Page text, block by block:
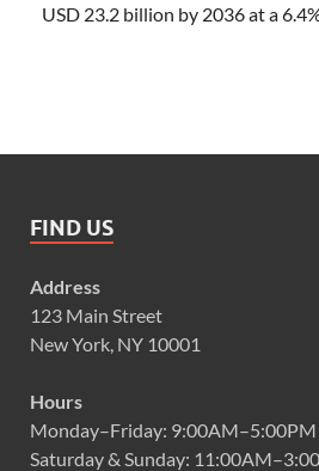
USD 23.2 billion by 2036 at a
FIND US
Address
123 Main Street
New York, NY 10001
Hours
Monday–Friday: 9:00AM–5:00PM
Saturday & Sunday: